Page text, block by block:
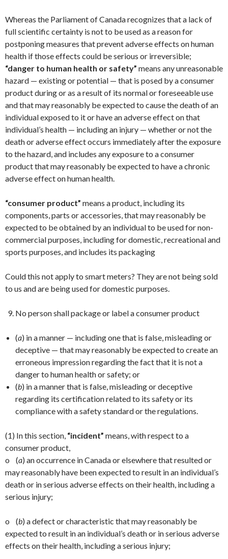
Whereas the Parliament of Canada recognizes that a lack of
full scientific certainty is not to be used as a reason for
postponing measures that prevent adverse effects on human
health if those effects could be serious or irreversible;
“danger to human health or safety” means any unreasonable
hazard — existing or potential — that is posed by a consumer
product during or as a result of its normal or foreseeable use
and that may reasonably be expected to cause the death of an
individual exposed to it or have an adverse effect on that
individual’s health — including an injury — whether or not the
death or adverse effect occurs immediately after the exposure
to the hazard, and includes any exposure to a consumer
product that may reasonably be expected to have a chronic
adverse effect on human health.
“consumer product” means a product, including its
components, parts or accessories, that may reasonably be
expected to be obtained by an individual to be used for non-
commercial purposes, including for domestic, recreational and
sports purposes, and includes its packaging
Could this not apply to smart meters? They are not being sold
to us and are being used for domestic purposes.
No person shall package or label a consumer product
(a) in a manner — including one that is false, misleading or
deceptive — that may reasonably be expected to create an
erroneous impression regarding the fact that it is not a
danger to human health or safety; or
(b) in a manner that is false, misleading or deceptive
regarding its certification related to its safety or its
compliance with a safety standard or the regulations.
(1) In this section, “incident” means, with respect to a
consumer product,
o (a) an occurrence in Canada or elsewhere that resulted or
may reasonably have been expected to result in an individual’s
death or in serious adverse effects on their health, including a
serious injury;
o (b) a defect or characteristic that may reasonably be
expected to result in an individual’s death or in serious adverse
effects on their health, including a serious injury;